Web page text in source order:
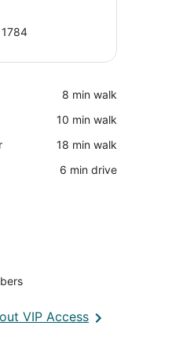
‪8 min walk‬
‪10 min walk‬
‪18 min walk‬
‪6 min drive‬
VIP AccessOpens